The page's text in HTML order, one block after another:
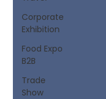
Corporate
Exhibition
Food Expo
B2B
Trade
Show